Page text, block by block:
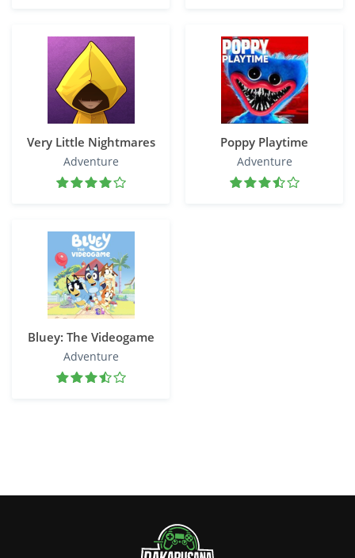
Very Little Nightmares
Adventure
Poppy Playtime
Adventure
Bluey: The Videogame
Adventure